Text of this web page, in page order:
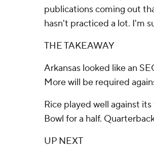
publications coming out
hasn't practiced a lot. I'm
THE TAKEAWAY
Arkansas looked like an
More will be required
Rice played well against
Bowl for a half.
UP NEXT